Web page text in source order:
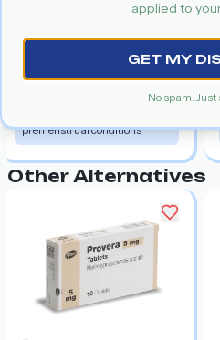
premenstrual conditions
Previous slide
Other Alternatives
applied to
GET MY
No spam. Just